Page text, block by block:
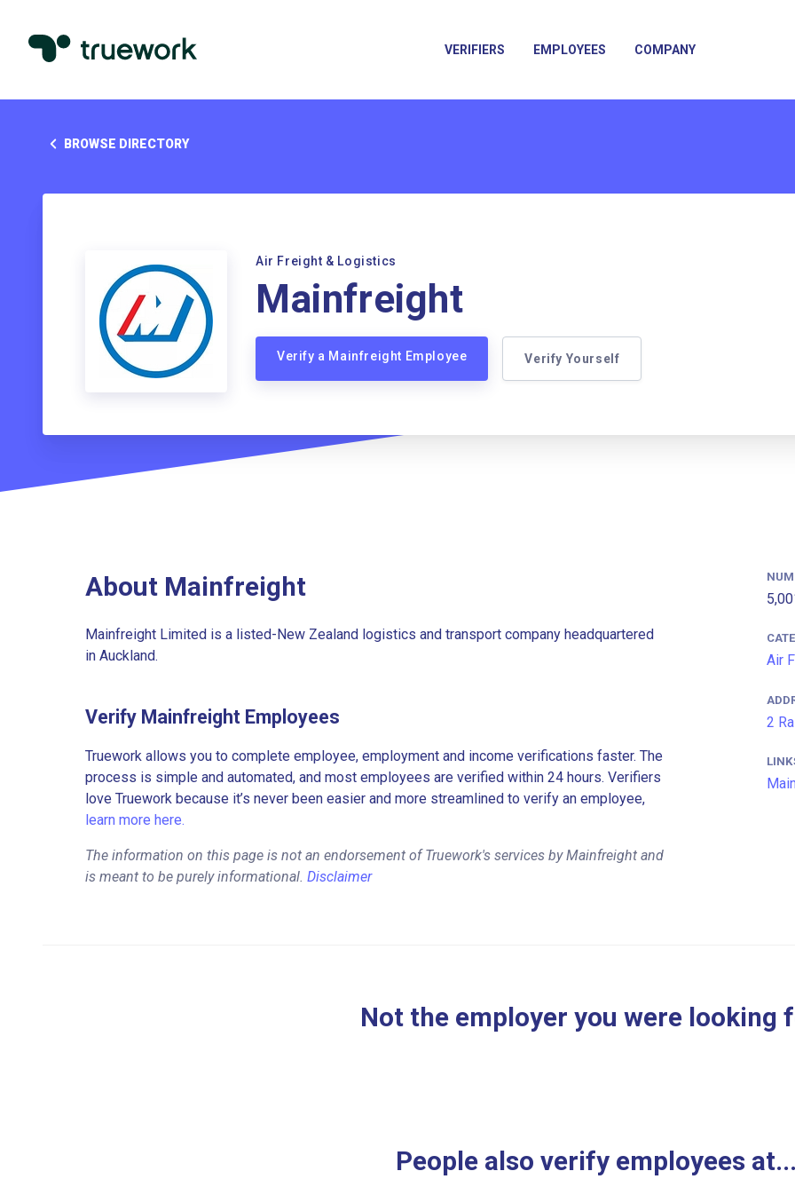
VERIFIERS EMPLOYEES COMPANY
BROWSE DIRECTORY
Air Freight & Logistics
Mainfreight
Verify a Mainfreight Employee Verify Yourself
About Mainfreight
Mainfreight Limited is a listed-New Zealand logistics and transport company headquartered
in Auckland.
Verify Mainfreight Employees
Truework allows you to complete employee, employment and income verifications faster. The
process is simple and automated, and most employees are verified within 24 hours. Verifiers
love Truework because it’s never been easier and more streamlined to verify an employee,
learn more here.
The information on this page is not an endorsement of Truework's services by Mainfreight and
is meant to be purely informational. Disclaimer
Air
2
Not the employer you were looking
People also verify employees at...